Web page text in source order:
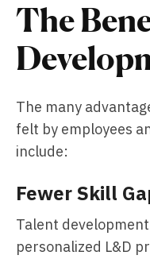
The
The many
felt by employees
include:
Fewer Skill
Talent
personalized L&D